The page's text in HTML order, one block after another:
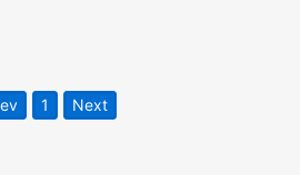
1 Next